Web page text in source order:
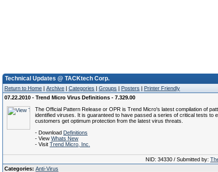
Technical Updates @ TACKtech Corp.
Return to Home | Archive | Categories | Groups | Posters | Printer Friendly
07.22.2010 - Trend Micro Virus Definitions - 7.329.00
The Official Pattern Release or OPR is Trend Micro's latest compilation of
identified viruses. It is guaranteed to have passed a series of critical tests to
customers get optimum protection from the latest virus threats.
- Download Definitions
- View Whats New
- Visit Trend Micro, Inc.
NID: 34330 / Submitted by:
Categories: Anti-Virus